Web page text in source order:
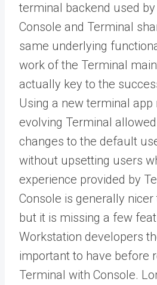
terminal backend used
Console and Terminal
same underlying
work of the Terminal
actually key to the
Using a new terminal app
evolving Terminal
changes to the default
without upsetting users
experience provided by
Console is generally
but it is missing a few
Workstation developers
important to have before
Terminal with Console.